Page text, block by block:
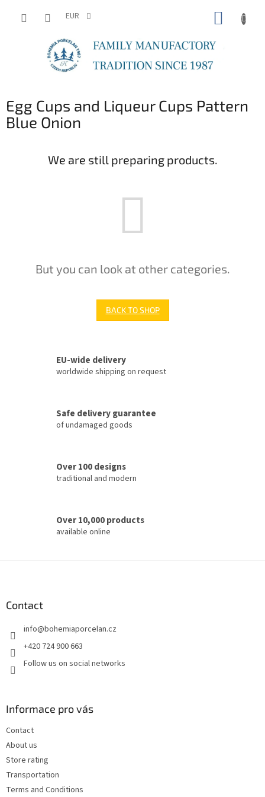
EUR
Egg Cups and Liqueur Cups Pattern
Blue Onion
We are still preparing products.
But you can look at other categories.
BACK TO SHOP
EU-wide delivery
worldwide shipping on request
Safe delivery guarantee
of undamaged goods
Over 100 designs
traditional and modern
Over 10,000 products
available online
Contact
info@bohemiaporcelan.cz
+420 724 900 663
Follow us on social networks
Informace pro vás
Contact
About us
Store rating
Transportation
Terms and Conditions